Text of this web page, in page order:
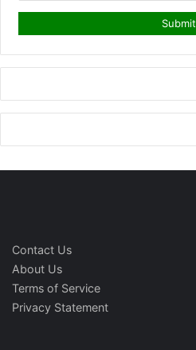
Contact Us
About Us
Terms of Service
Privacy Statement